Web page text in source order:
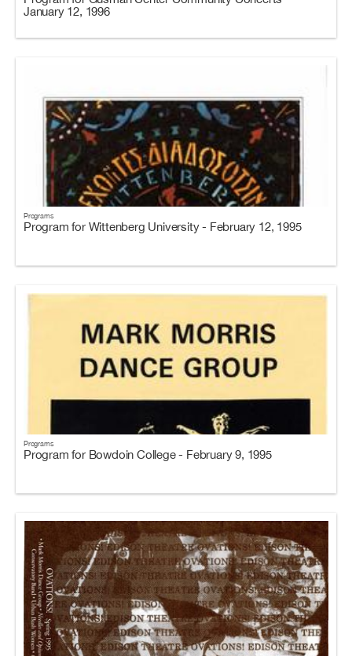
January 12, 1996
Programs
Program for Wittenberg University - February 12, 1995
Programs
Program for Bowdoin College - February 9, 1995